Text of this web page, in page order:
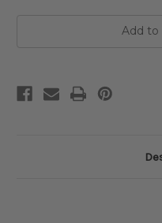
Add to